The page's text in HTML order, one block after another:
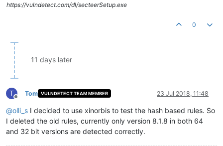
https://vulndetect.com/dl/secteerSetup.exe
0
11 days later
T
Offline
Tom VULNDETECT TEAM MEMBER 23 Jul 2018, 11:48
@olli_s I decided to use xinorbis to test the hash based rules. So
I deleted the old rules, currently only version 8.1.8 in both 64
and 32 bit versions are detected correctly.